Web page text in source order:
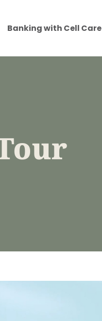
Banking with Cell Care